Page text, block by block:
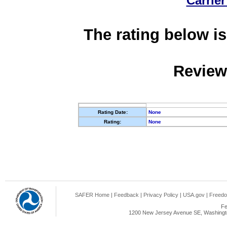
The rating below
Rating Date:
None
Rating:
None
SAFER Home | Feedback | Privacy Policy | USA.gov |
1200 New Jersey Avenue SE,